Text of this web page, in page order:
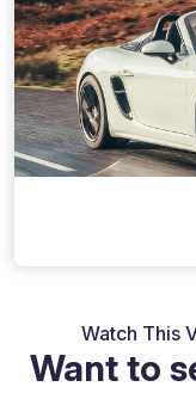
Watch This
Want to